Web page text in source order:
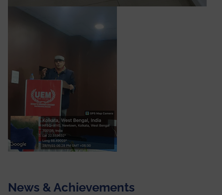
News & Achievements